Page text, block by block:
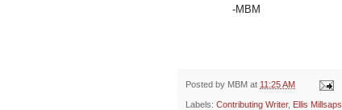
-MBM
Posted by MBM at 11:25 AM
Labels: Contributing Writer, Ellis Millsaps